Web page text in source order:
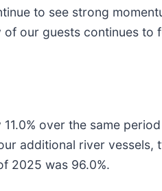
to see strong
our guests continues to
over the same
additional river vessels,
2025 was 96.0%.